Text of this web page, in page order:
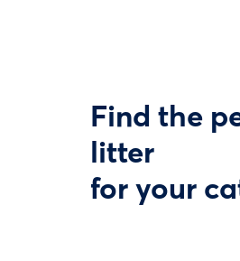
Find the
litter
for your